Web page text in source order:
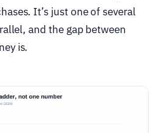
It’s just one of several
and the gap between
is.